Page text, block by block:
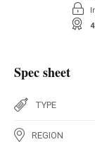
Spec sheet
TYPE
REGION